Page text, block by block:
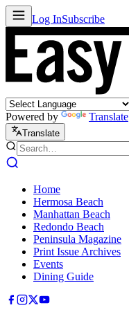
Log InSubscribe
Powered by Translate
Translate
Home
Hermosa Beach
Manhattan Beach
Redondo Beach
Peninsula Magazine
Print Issue Archives
Events
Dining Guide